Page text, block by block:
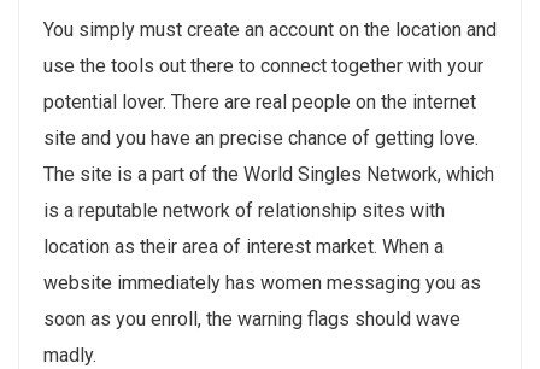
You simply must create an account on the location and
use the tools out there to connect together with your
potential lover. There are real people on the internet
site and you have an precise chance of getting love.
The site is a part of the World Singles Network, which
is a reputable network of relationship sites with
location as their area of interest market. When a
website immediately has women messaging you as
soon as you enroll, the warning flags should wave
madly.